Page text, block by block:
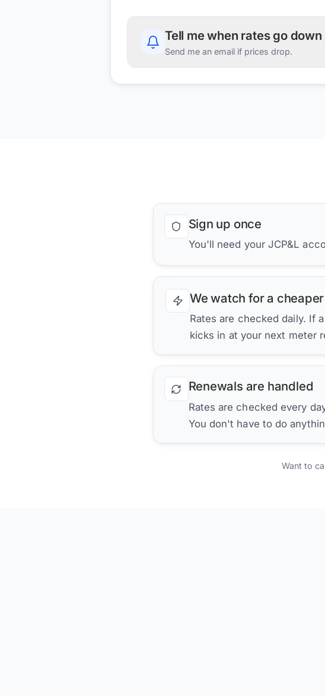
Tell me when rates go down
Send me an email if prices drop.
Sign up once
You'll need your JCP&L
We watch for a
Rates are checked daily. If
kicks in at your next meter
Renewals are handled
Rates are checked every
You don't have to do
Want to